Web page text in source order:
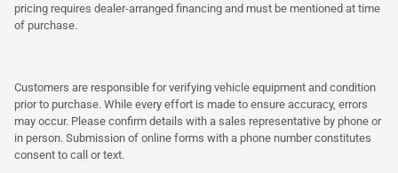
pricing requires dealer-arranged financing and must be mentioned at time
of purchase.
Customers are responsible for verifying vehicle equipment and condition
prior to purchase. While every effort is made to ensure accuracy, errors
may occur. Please confirm details with a sales representative by phone or
in person. Submission of online forms with a phone number constitutes
consent to call or text.